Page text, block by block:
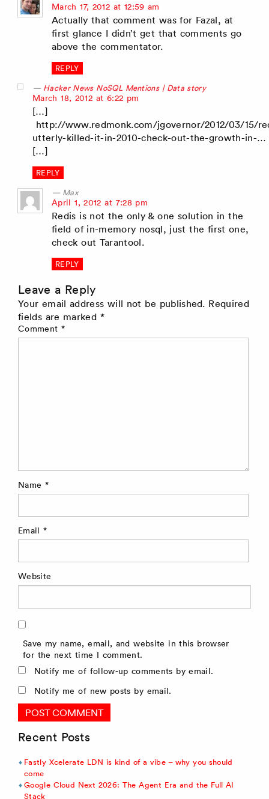
says:
March 17, 2012 at 12:59 am
Actually that comment was for Fazal, at
first glance I didn’t get that comments go
above the commentator.
REPLY
Hacker News NoSQL Mentions | Data story
says:
March 18, 2012 at 6:22 pm
[…]
http://www.redmonk.com/jgovernor/2012/03/15/
utterly-killed-it-in-2010-check-out-the-growth-in-…
[…]
REPLY
Max
says:
April 1, 2012 at 7:28 pm
Redis is not the only & one solution in the
field of in-memory nosql, just the first one,
check out Tarantool.
REPLY
Leave a Reply
Your email address will not be published. Required
fields are marked *
Comment *
Name *
Email*
Website
Save my name, email, and website in this browser
for the next time I comment.
Notify me of follow-up comments by email.
Notify me of new posts by email.
Recent Posts
Fastly Xcelerate LDN is kind of a vibe – why you should
come
Google Cloud Next 2026: The Agent Era and the Full AI
Stack